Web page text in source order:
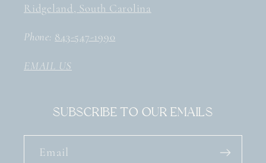
Ridgeland, South Carolina
Phone: 843-547-1990
EMAIL US
Subscribe to our emails
Email